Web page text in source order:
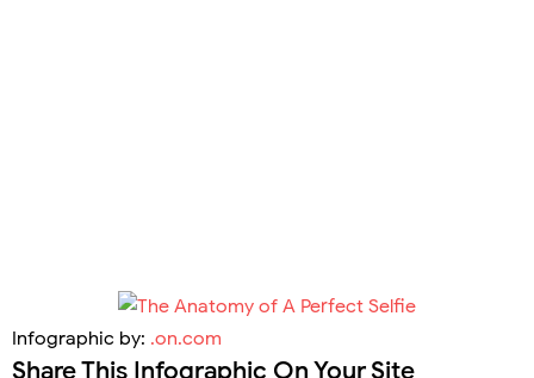
Infographic by: .on.com
Share This Infographic On Your Site